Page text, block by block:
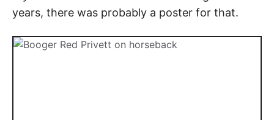
years, there was probably a poster for that.